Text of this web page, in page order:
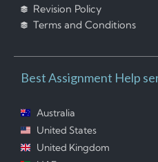
Revision Policy
Terms and Conditions
Best Assignment Help
Australia
United States
United Kingdom